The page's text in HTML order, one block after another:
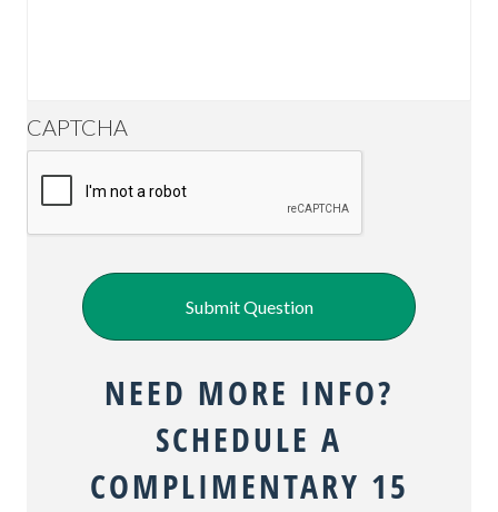
CAPTCHA
Submit Question
NEED MORE INFO?
SCHEDULE A
COMPLIMENTARY 15